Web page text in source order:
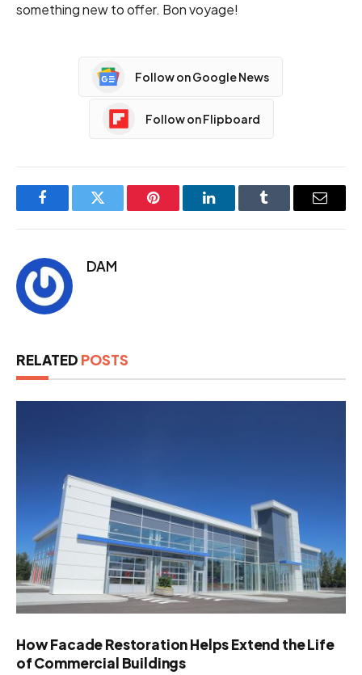
something new to offer. Bon voyage!
Follow on Google News
Follow on Flipboard
FacebookTwitter Pinterest LinkedInTumblr Email
DAM
RELATED POSTS
How Facade Restoration Helps Extend the Life
of Commercial Buildings